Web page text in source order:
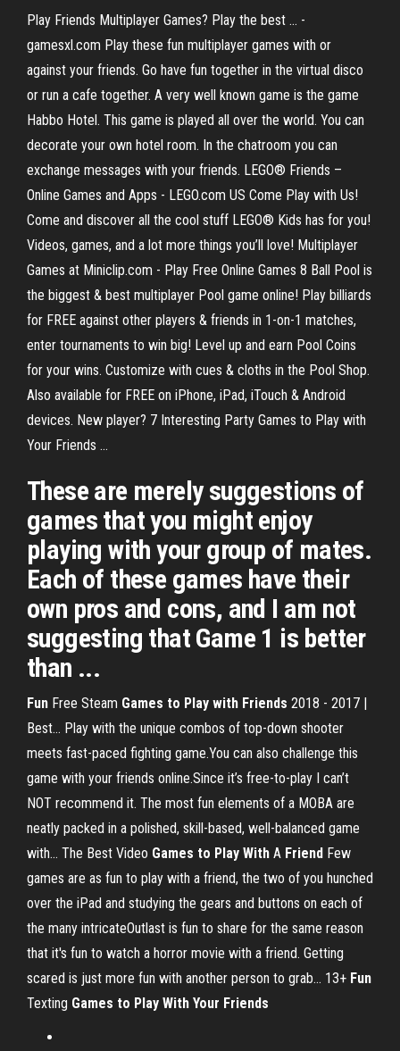
Play Friends Multiplayer Games? Play the best ... -
gamesxl.com Play these fun multiplayer games with or
against your friends. Go have fun together in the virtual disco
or run a cafe together. A very well known game is the game
Habbo Hotel. This game is played all over the world. You can
decorate your own hotel room. In the chatroom you can
exchange messages with your friends. LEGO® Friends –
Online Games and Apps - LEGO.com US Come Play with Us!
Come and discover all the cool stuff LEGO® Kids has for you!
Videos, games, and a lot more things you’ll love! Multiplayer
Games at Miniclip.com - Play Free Online Games 8 Ball Pool is
the biggest & best multiplayer Pool game online! Play billiards
for FREE against other players & friends in 1-on-1 matches,
enter tournaments to win big! Level up and earn Pool Coins
for your wins. Customize with cues & cloths in the Pool Shop.
Also available for FREE on iPhone, iPad, iTouch & Android
devices. New player? 7 Interesting Party Games to Play with
Your Friends ...
These are merely suggestions of
games that you might enjoy
playing with your group of mates.
Each of these games have their
own pros and cons, and I am not
suggesting that Game 1 is better
than ...
Fun Free Steam Games to Play with Friends 2018 - 2017 |
Best… Play with the unique combos of top-down shooter
meets fast-paced fighting game.You can also challenge this
game with your friends online.Since it’s free-to-play I can’t
NOT recommend it. The most fun elements of a MOBA are
neatly packed in a polished, skill-based, well-balanced game
with... The Best Video Games to Play With A Friend Few
games are as fun to play with a friend, the two of you hunched
over the iPad and studying the gears and buttons on each of
the many intricateOutlast is fun to share for the same reason
that it's fun to watch a horror movie with a friend. Getting
scared is just more fun with another person to grab... 13+ Fun
Texting Games to Play With Your Friends